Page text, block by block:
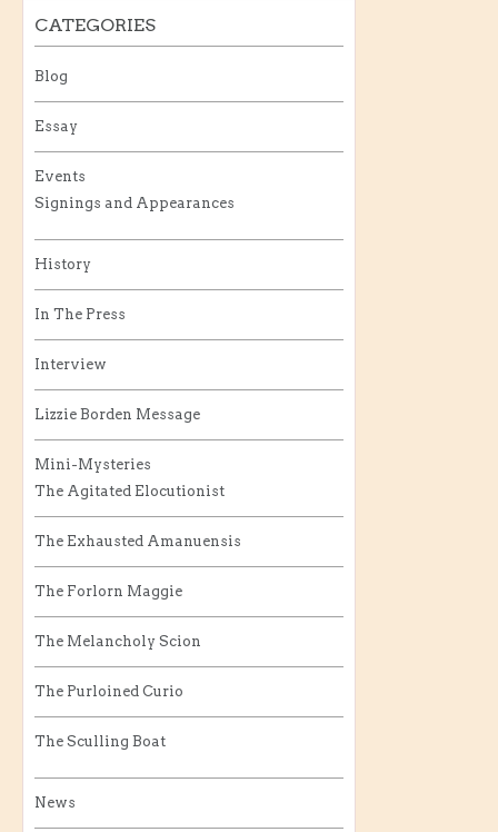
CATEGORIES
Blog
Essay
Events
Signings and Appearances
History
In The Press
Interview
Lizzie Borden Message
Mini-Mysteries
The Agitated Elocutionist
The Exhausted Amanuensis
The Forlorn Maggie
The Melancholy Scion
The Purloined Curio
The Sculling Boat
News